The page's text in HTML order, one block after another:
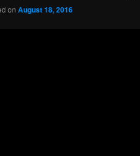
on August 18, 2016